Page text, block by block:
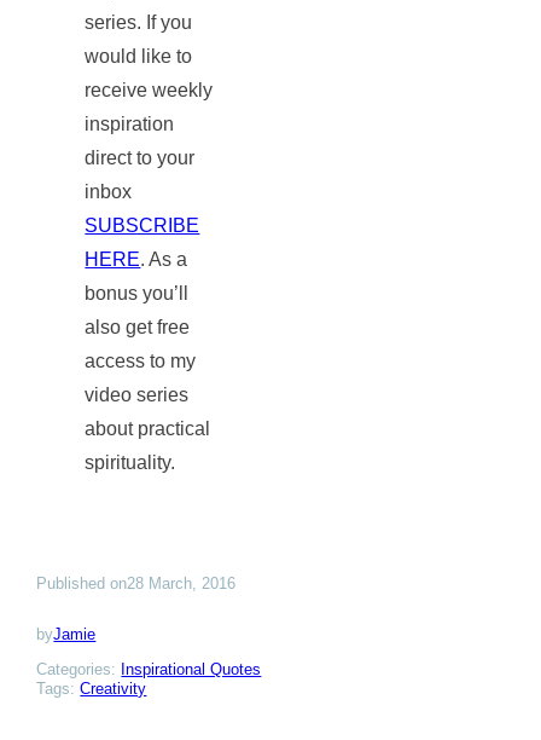
series. If you
would like to
receive weekly
inspiration
direct to your
inbox
SUBSCRIBE
HERE. As a
bonus you’ll
also get free
access to my
video series
about practical
spirituality.
Published on28 March, 2016
byJamie
Categories: Inspirational Quotes
Tags:Creativity